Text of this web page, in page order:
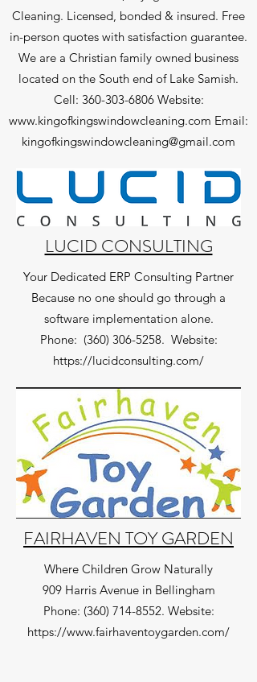
Cleaning. Licensed, bonded & insured. Free
in-person quotes with satisfaction guarantee.
We are a Christian family owned business
located on the South end of Lake Samish.
Cell: 360-303-6806Website:
www.kingofkingswindowcleaning.com Email:
kingofkingswindowcleaning@gmail.com
LUCID CONSULTING
Your Dedicated ERP Consulting Partner
Because no one should go through a
software implementation alone.
Phone: (360) 306-5258. Website:
https://lucidconsulting.com/
FAIRHAVEN TOY GARDEN
Where Children Grow Naturally
909 Harris Avenue in Bellingham
Phone: (360) 714-8552. Website:
https://www.fairhaventoygarden.com/